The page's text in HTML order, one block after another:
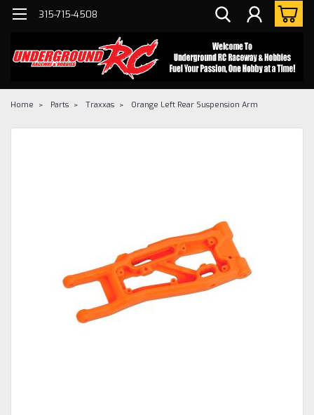
315-715-4508
Home Parts Traxxas Orange Left Rear Suspension Arm